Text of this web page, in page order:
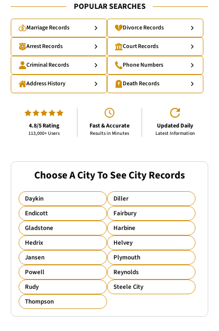
POPULAR SEARCHES
Marriage Records Divorce Records
Arrest Records Court Records
Criminal Records Phone Numbers
Address History Death Records
4.8/5 Rating
113,000+ Users
Fast & Accurate
Results in Minutes
Updated Daily
Latest Information
Choose A City To See City Records
Daykin
Diller
Endicott
Fairbury
Gladstone
Harbine
Hedrix
Helvey
Jansen
Plymouth
Powell
Reynolds
Rudy
Steele City
Thompson